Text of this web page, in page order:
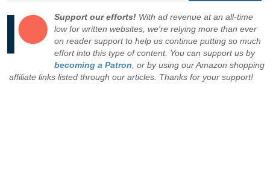
Support our efforts! With ad revenue at an all-time
low for written websites, we're relying more than ever
on reader support to help us continue putting so much
effort into this type of content. You can support us by
becoming a Patron , or by using our Amazon shopping
affiliate links listed through our articles. Thanks for your support!